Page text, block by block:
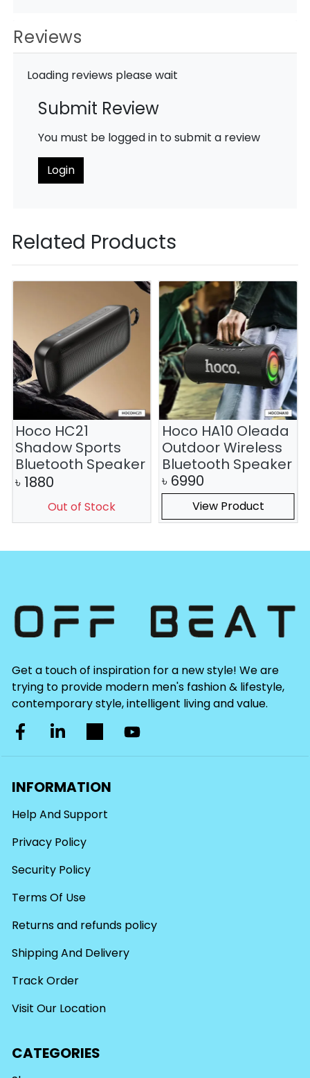
Reviews
Loading reviews please wait
Submit Review
You must be logged in to submit a review
Login
Related Products
Hoco HC21
Shadow Sports
Bluetooth Speaker
৳ 1880
Out of Stock
Hoco HA10 Oleada
Outdoor Wireless
Bluetooth Speaker
৳ 6990
View Product
Get a touch of inspiration for a new style! We are
trying to provide modern men's fashion & lifestyle,
contemporary style, intelligent living and value.
INFORMATION
Help And Support
Privacy Policy
Security Policy
Terms Of Use
Returns and refunds policy
Shipping And Delivery
Track Order
Visit Our Location
CATEGORIES